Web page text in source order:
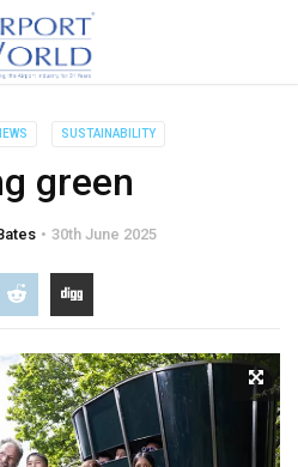
SUSTAINABILITY
green
30th June 2025